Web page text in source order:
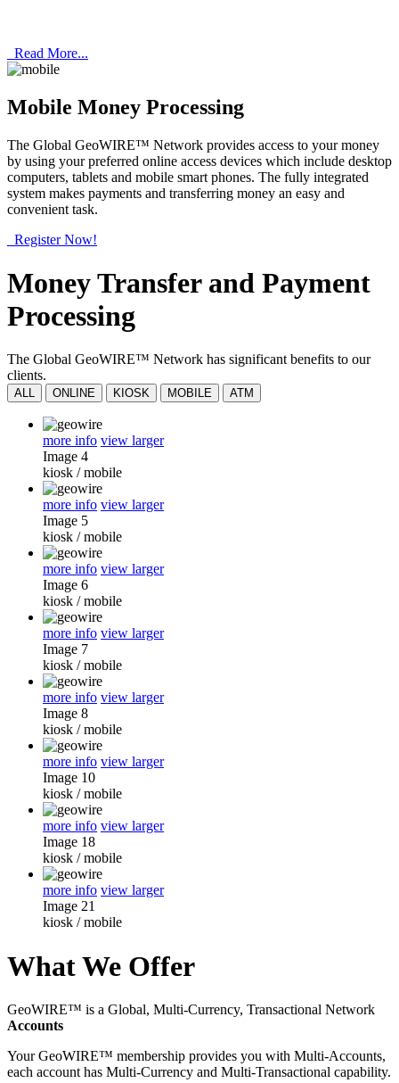
Read More...
Mobile Money Processing
The Global GeoWIRE™ Network provides access to your money
by using your preferred online access devices which include desktop
computers, tablets and mobile smart phones. The fully integrated
system makes payments and transferring money an easy and
convenient task.
Register Now!
Money Transfer and Payment
Processing
The Global GeoWIRE™ Network has significant benefits to our
clients.
ALL ONLINE KIOSK MOBILE ATM
more info view larger
Image 4
kiosk /mobile
more info view larger
Image 5
kiosk /mobile
more info view larger
Image 6
kiosk /mobile
more info view larger
Image 7
kiosk /mobile
more info view larger
Image 8
kiosk /mobile
more info view larger
Image 10
kiosk /mobile
more info view larger
Image 18
kiosk /mobile
more info view larger
Image 21
kiosk /mobile
What We Offer
GeoWIRE™ is a Global, Multi-Currency, Transactional Network
Accounts
Your GeoWIRE™ membership provides you with Multi-Accounts,
each account has Multi-Currency and Multi-Transactional capability.